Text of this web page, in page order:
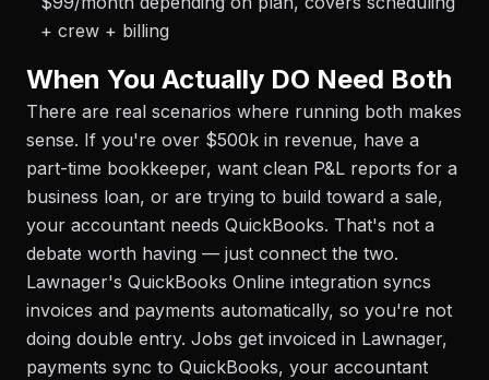
+ crew + billing
When You Actually DO Need Both
There are real scenarios where running both makes
sense. If you're over $500k in revenue, have a
part-time bookkeeper, want clean P&L reports for a
business loan, or are trying to build toward a sale,
your accountant needs QuickBooks. That's not a
debate worth having — just connect the two.
Lawnager's QuickBooks Online integration syncs
invoices and payments automatically, so you're not
doing double entry. Jobs get invoiced in Lawnager,
payments sync to QuickBooks, your accountant